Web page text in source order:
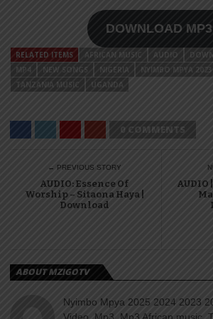
DOWNLOAD MP3
RELATED ITEMS AFRICAN MUSIC AUDIO
MP4
NEW SONGS NIGERIA NYIMBO MPYA 2023
TANZANIA MUSIC
UGANDA
0 COMMENTS
← PREVIOUS STORY
AUDIO: Essence Of
Worship – Sitaona Haya |
Download
AUDIO
ABOUT MZIGOTV
Nyimbo Mpya 2025 2024 2023